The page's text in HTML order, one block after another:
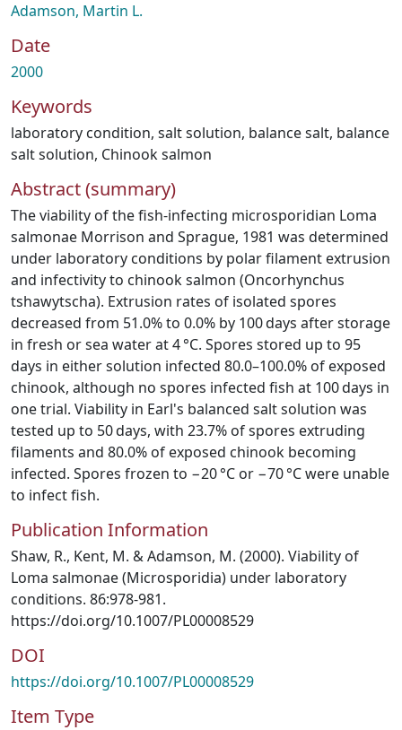
Adamson, Martin L.
Date
2000
Keywords
laboratory condition, salt solution, balance salt, balance
salt solution, Chinook salmon
Abstract (summary)
The viability of the fish-infecting microsporidian Loma
salmonae Morrison and Sprague, 1981 was determined
under laboratory conditions by polar filament extrusion
and infectivity to chinook salmon (Oncorhynchus
tshawytscha). Extrusion rates of isolated spores
decreased from 51.0% to 0.0% by 100 days after storage
in fresh or sea water at 4 °C. Spores stored up to 95
days in either solution infected 80.0–100.0% of exposed
chinook, although no spores infected fish at 100 days in
one trial. Viability in Earl's balanced salt solution was
tested up to 50 days, with 23.7% of spores extruding
filaments and 80.0% of exposed chinook becoming
infected. Spores frozen to −20 °C or −70 °C were unable
to infect fish.
Publication Information
Shaw, R., Kent, M. & Adamson, M. (2000). Viability of
Loma salmonae (Microsporidia) under laboratory
conditions. 86:978-981.
https://doi.org/10.1007/PL00008529
DOI
https://doi.org/10.1007/PL00008529
Item Type